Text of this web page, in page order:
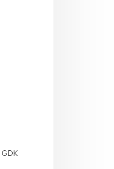
GDK